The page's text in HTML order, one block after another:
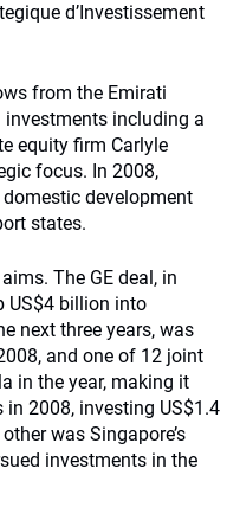
d’Investissement
from the Emirati
including a
equity firm Carlyle
focus. In 2008,
development
states.
The GE deal, in
US$4 billion into
next three years, was
and one of 12 joint
in the year, making it
2008, investing US$1.4
was Singapore’s
investments in the